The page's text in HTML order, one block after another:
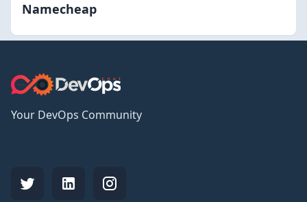
Namecheap
Your DevOps Community